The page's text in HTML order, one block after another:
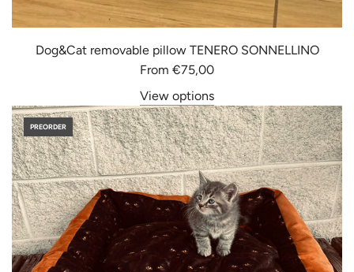
Dog&Cat removable pillow TENERO SONNELLINO
From €75,00
View options
PREORDER